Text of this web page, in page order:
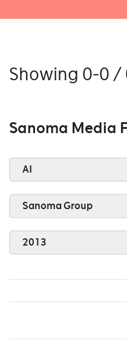
Showing 0-0 /
Sanoma Media
AI
Sanoma Group
2013